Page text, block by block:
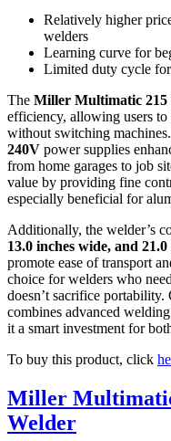
Relatively higher
welders
Learning curve for
Limited duty cycle
The Miller Multimatic 215
efficiency, allowing users
without switching
240V power supplies
from home garages to job
value by providing fine
especially beneficial for
Additionally, the welder’s
13.0 inches wide, and
promote ease of transport
choice for welders who
doesn’t sacrifice
combines advanced
it a smart investment for
To buy this product, click
Miller
Welder